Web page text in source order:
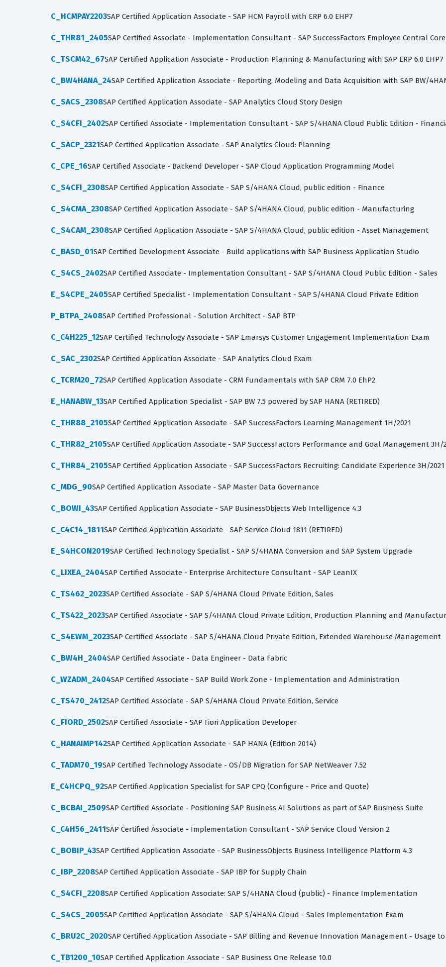
C_HCMPAY2203SAP Certified Application Associate - SAP HCM Payroll with ERP 6.0 EHP7
C_THR81_2405SAP Certified Associate - Implementation Consultant - SAP SuccessFactors Employee Central Core
C_TSCM42_67SAP Certified Application Associate - Production Planning & Manufacturing with SAP ERP 6.0 EHP7
C_BW4HANA_24SAP Certified Application Associate - Reporting, Modeling and Data Acquisition with SAP BW/
C_SACS_2308SAP Certified Application Associate - SAP Analytics Cloud Story Design
C_S4CFI_2402SAP Certified Associate - Implementation Consultant - SAP S/4HANA Cloud Public Edition -
C_SACP_2321SAP Certified Application Associate - SAP Analytics Cloud: Planning
C_CPE_16SAP Certified Associate - Backend Developer - SAP Cloud Application Programming Model
C_S4CFI_2308SAP Certified Application Associate - SAP S/4HANA Cloud, public edition - Finance
C_S4CMA_2308SAP Certified Application Associate - SAP S/4HANA Cloud, public edition - Manufacturing
C_S4CAM_2308SAP Certified Application Associate - SAP S/4HANA Cloud, public edition - Asset Management
C_BASD_01SAP Certified Development Associate - Build applications with SAP Business Application Studio
C_S4CS_2402SAP Certified Associate - Implementation Consultant - SAP S/4HANA Cloud Public Edition - Sales
E_S4CPE_2405SAP Certified Specialist - Implementation Consultant - SAP S/4HANA Cloud Private Edition
P_BTPA_2408SAP Certified Professional - Solution Architect - SAP BTP
C_C4H225_12SAP Certified Technology Associate - SAP Emarsys Customer Engagement Implementation Exam
C_SAC_2302SAP Certified Application Associate - SAP Analytics Cloud Exam
C_TCRM20_72SAP Certified Application Associate - CRM Fundamentals with SAP CRM 7.0 EhP2
E_HANABW_13SAP Certified Application Specialist - SAP BW 7.5 powered by SAP HANA (RETIRED)
C_THR88_2105SAP Certified Application Associate - SAP SuccessFactors Learning Management 1H/2021
C_THR82_2105SAP Certified Application Associate - SAP SuccessFactors Performance and Goal Management 3H/
C_THR84_2105SAP Certified Application Associate - SAP SuccessFactors Recruiting: Candidate Experience 3H/2021
C_MDG_90SAP Certified Application Associate - SAP Master Data Governance
C_BOWI_43SAP Certified Application Associate - SAP BusinessObjects Web Intelligence 4.3
C_C4C14_1811SAP Certified Application Associate - SAP Service Cloud 1811 (RETIRED)
E_S4HCON2019SAP Certified Technology Specialist - SAP S/4HANA Conversion and SAP System Upgrade
C_LIXEA_2404SAP Certified Associate - Enterprise Architecture Consultant - SAP LeanIX
C_TS462_2023SAP Certified Associate - SAP S/4HANA Cloud Private Edition, Sales
C_TS422_2023SAP Certified Associate - SAP S/4HANA Cloud Private Edition, Production Planning and
C_S4EWM_2023SAP Certified Associate - SAP S/4HANA Cloud Private Edition, Extended Warehouse Management
C_BW4H_2404SAP Certified Associate - Data Engineer - Data Fabric
C_WZADM_2404SAP Certified Associate - SAP Build Work Zone - Implementation and Administration
C_TS470_2412SAP Certified Associate - SAP S/4HANA Cloud Private Edition, Service
C_FIORD_2502SAP Certified Associate - SAP Fiori Application Developer
C_HANAIMP142SAP Certified Application Associate - SAP HANA (Edition 2014)
C_TADM70_19SAP Certified Technology Associate - OS/DB Migration for SAP NetWeaver 7.52
E_C4HCPQ_92SAP Certified Application Specialist for SAP CPQ (Configure - Price and Quote)
C_BCBAI_2509SAP Certified Associate - Positioning SAP Business AI Solutions as part of SAP Business Suite
C_C4H56_2411SAP Certified Associate - Implementation Consultant - SAP Service Cloud Version 2
C_BOBIP_43SAP Certified Application Associate - SAP BusinessObjects Business Intelligence Platform 4.3
C_IBP_2208SAP Certified Application Associate - SAP IBP for Supply Chain
C_S4CFI_2208SAP Certified Application Associate: SAP S/4HANA Cloud (public) - Finance Implementation
C_S4CS_2005SAP Certified Application Associate - SAP S/4HANA Cloud - Sales Implementation Exam
C_BRU2C_2020SAP Certified Application Associate - SAP Billing and Revenue Innovation Management - Usage to
C_TB1200_10SAP Certified Application Associate - SAP Business One Release 10.0